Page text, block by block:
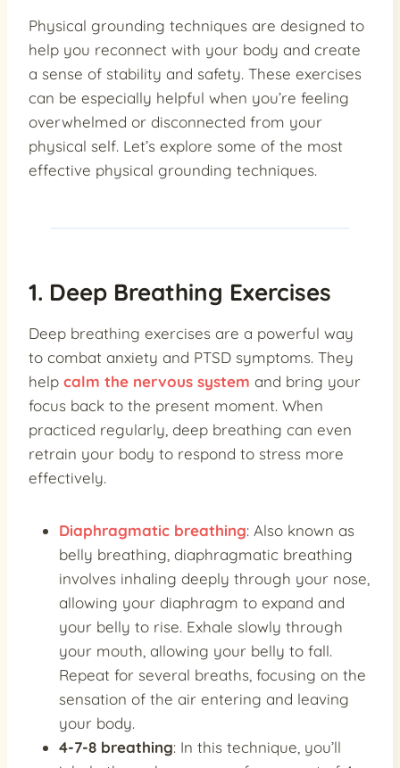
Physical grounding techniques are designed to
help you reconnect with your body and create
a sense of stability and safety. These exercises
can be especially helpful when you’re feeling
overwhelmed or disconnected from your
physical self. Let’s explore some of the most
effective physical grounding techniques.
1. Deep Breathing Exercises
Deep breathing exercises are a powerful way
to combat anxiety and PTSD symptoms. They
help calm the nervous system and bring your
focus back to the present moment. When
practiced regularly, deep breathing can even
retrain your body to respond to stress more
effectively.
Diaphragmatic breathing: Also known as
belly breathing, diaphragmatic breathing
involves inhaling deeply through your nose,
allowing your diaphragm to expand and
your belly to rise. Exhale slowly through
your mouth, allowing your belly to fall.
Repeat for several breaths, focusing on the
sensation of the air entering and leaving
your body.
4-7-8 breathing: In this technique, you’ll